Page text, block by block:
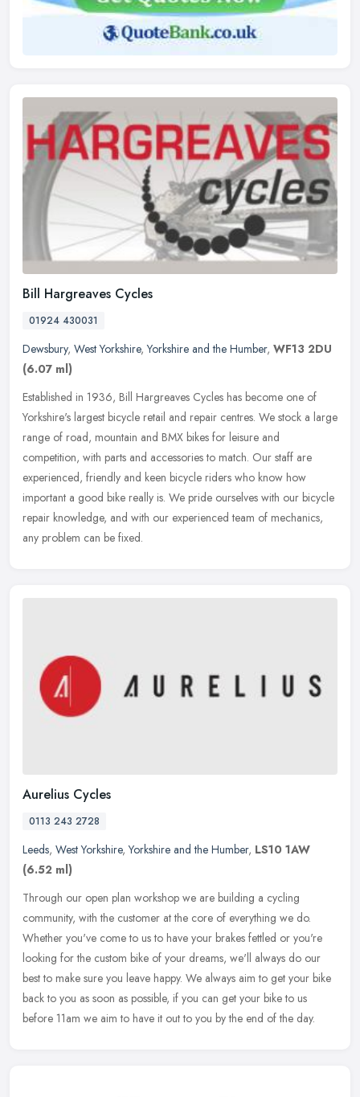
Bill Hargreaves Cycles
01924 430031
Dewsbury, West Yorkshire,Yorkshire and the Humber, WF13 2DU
(6.07 ml)
Established in 1936, Bill Hargreaves Cycles has become one of
Yorkshire's largest bicycle retail and repair centres. We stock a large
range of road, mountain and BMX bikes for leisure and
competition, with parts and accessories to match. Our staff are
experienced, friendly and keen bicycle riders who know how
important a good bike really is. We pride ourselves with our bicycle
repair knowledge, and with our experienced team of mechanics,
any problem can be fixed.
Aurelius Cycles
0113 243 2728
Leeds, West Yorkshire,Yorkshire and the Humber, LS10 1AW
(6.52 ml)
Through our open plan workshop we are building a cycling
community, with the customer at the core of everything we do.
Whether you've come to us to have your brakes fettled or you're
looking for the custom bike of your dreams, we'll always do our
best to make sure you leave happy. We always aim to get your bike
back to you as soon as possible, if you can get your bike to us
before 11am we aim to have it out to you by the end of the day.